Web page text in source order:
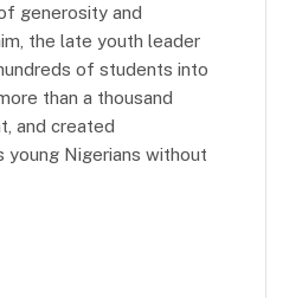
generosity and
the late youth leader
of students into
than a thousand
and created
Nigerians without